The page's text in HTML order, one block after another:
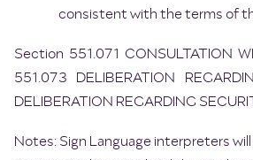
consistent with the terms of
Section 551.071 CONSULTATION
551.073 DELIBERATION
DELIBERATION REGARDING
Notes: Sign Language interpreters